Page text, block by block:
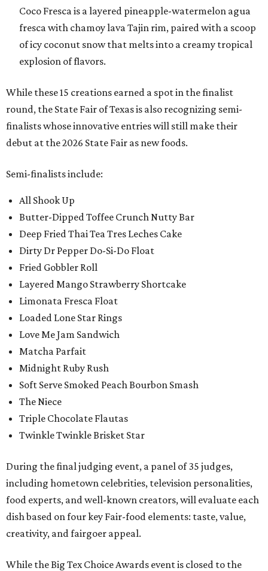
Coco Fresca is a layered pineapple-watermelon agua
fresca with chamoy lava Tajin rim, paired with a scoop
of icy coconut snow that melts into a creamy tropical
explosion of flavors.
While these 15 creations earned a spot in the finalist
round, the State Fair of Texas is also recognizing semi-
finalists whose innovative entries will still make their
debut at the 2026 State Fair as new foods.
Semi-finalists include:
All Shook Up
Butter-Dipped Toffee Crunch Nutty Bar
Deep Fried Thai Tea Tres Leches Cake
Dirty Dr Pepper Do-Si-Do Float
Fried Gobbler Roll
Layered Mango Strawberry Shortcake
Limonata Fresca Float
Loaded Lone Star Rings
Love Me Jam Sandwich
Matcha Parfait
Midnight Ruby Rush
Soft Serve Smoked Peach Bourbon Smash
The Niece
Triple Chocolate Flautas
Twinkle Twinkle Brisket Star
During the final judging event, a panel of 35 judges,
including hometown celebrities, television personalities,
food experts, and well-known creators, will evaluate each
dish based on four key Fair-food elements: taste, value,
creativity, and fairgoer appeal.
While the Big Tex Choice Awards event is closed to the